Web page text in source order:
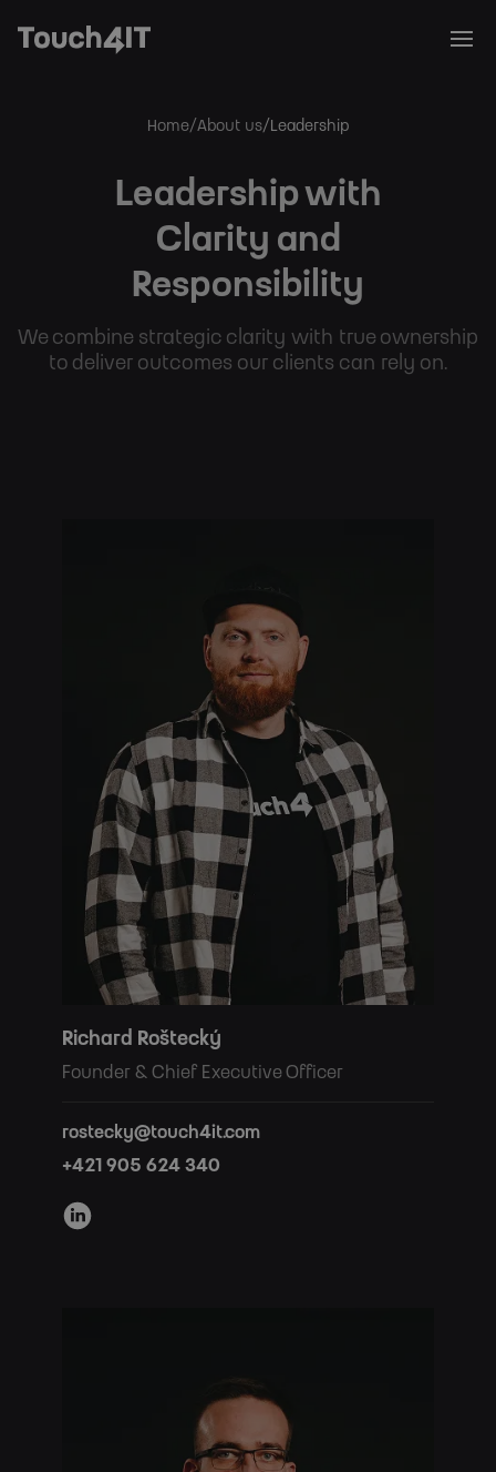
Breadcrumb
Home About us Leadership
Leadership with
Clarity and
Responsibility
We combine strategic clarity with true ownership
to deliver outcomes our clients can rely on.
Richard Roštecký
Founder & Chief Executive Officer
rostecky@touch4it.com
+421 905 624 340